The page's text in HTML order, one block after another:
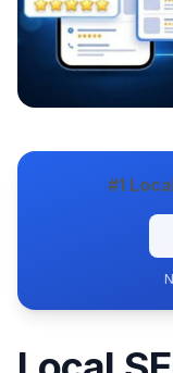
#1